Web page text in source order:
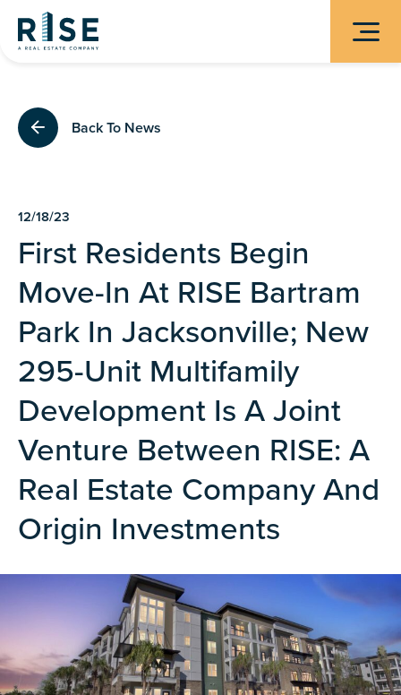
Back To News
12/18/23
First Residents Begin
Move-In At RISE Bartram
Park In Jacksonville; New
295-Unit Multifamily
Development Is A Joint
Venture Between RISE: A
Real Estate Company And
Origin Investments